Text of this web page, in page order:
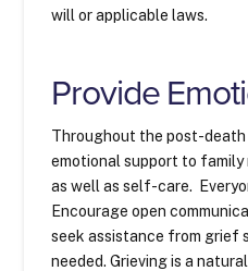
will or applicable laws.
Provide
Throughout the post-death
emotional support to family
as well as self-care.
Encourage open
seek assistance from grief
needed. Grieving is a